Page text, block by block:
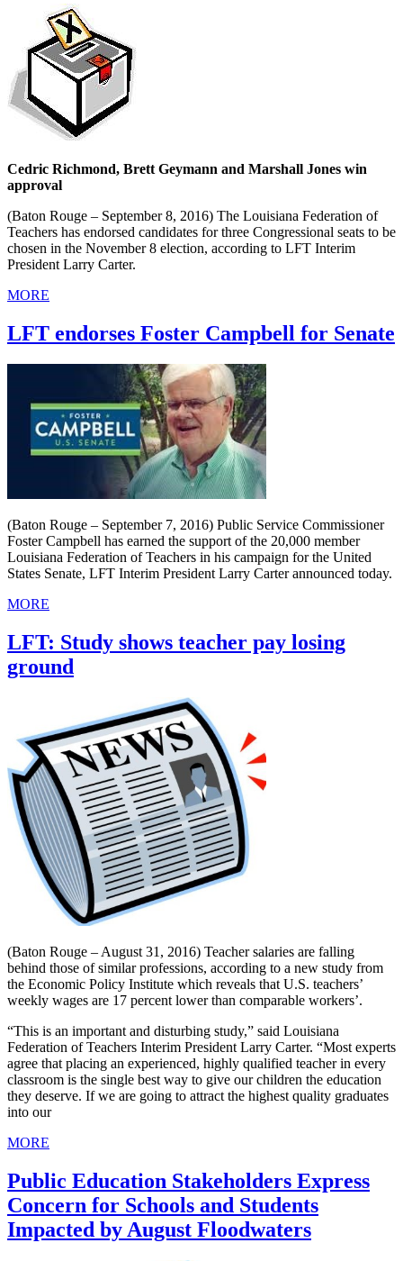
Cedric Richmond, Brett Geymann and Marshall Jones win
approval
(Baton Rouge – September 8, 2016) The Louisiana Federation of
Teachers has endorsed candidates for three Congressional seats to be
chosen in the November 8 election, according to LFT Interim
President Larry Carter.
MORE
LFT endorses Foster Campbell for Senate
(Baton Rouge – September 7, 2016) Public Service Commissioner
Foster Campbell has earned the support of the 20,000 member
Louisiana Federation of Teachers in his campaign for the United
States Senate, LFT Interim President Larry Carter announced today.
MORE
LFT: Study shows teacher pay losing
ground
(Baton Rouge – August 31, 2016) Teacher salaries are falling
behind those of similar professions, according to a new study from
the Economic Policy Institute which reveals that U.S. teachers’
weekly wages are 17 percent lower than comparable workers’.
“This is an important and disturbing study,” said Louisiana
Federation of Teachers Interim President Larry Carter. “Most experts
agree that placing an experienced, highly qualified teacher in every
classroom is the single best way to give our children the education
they deserve. If we are going to attract the highest quality graduates
into our
MORE
Public Education Stakeholders Express
Concern for Schools and Students
Impacted by August Floodwaters